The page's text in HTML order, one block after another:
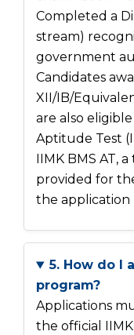
Completed a
stream)
government
Candidates
XII/IB/
are also
Aptitude Test
IIMK BMS AT,
provided for
the application
5. How do I
program?
Applications
the official